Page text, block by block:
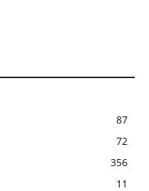
87
72
356
11